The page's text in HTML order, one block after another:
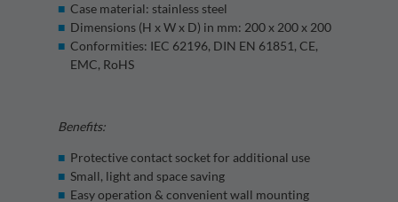
Case material: stainless steel
Dimensions (H x W x D) in mm: 200 x 200 x 200
Conformities: IEC 62196, DIN EN 61851, CE,
EMC, RoHS
Benefits:
Protective contact socket for additional use
Small, light and space saving
Easy operation & convenient wall mounting